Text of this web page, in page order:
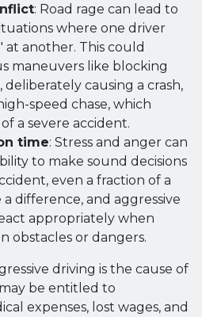
: Road rage can lead to
where one driver
at another. This could
maneuvers like blocking
causing a crash,
speed chase, which
a severe accident.
time: Stress and anger can
to make sound decisions
even a fraction of a
difference, and aggressive
appropriately when
obstacles or dangers.
driving is the cause of
be entitled to
expenses, lost wages, and